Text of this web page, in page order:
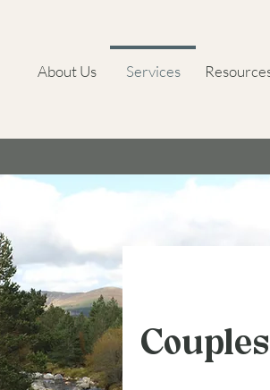
About Us Services